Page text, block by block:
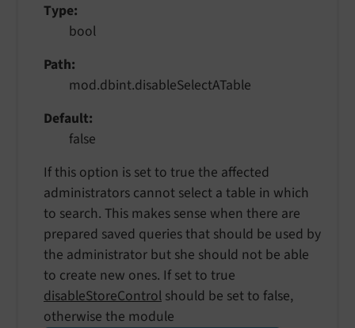
Type
bool
Path
mod.dbint.disableSelectATable
Default
false
If this option is set to true the affected
administrators cannot select a table in which
to search. This makes sense when there are
prepared saved queries that should be used by
the administrator but she should not be able
to create new ones. If set to true
disableStoreControl should be set to false,
otherwise the module